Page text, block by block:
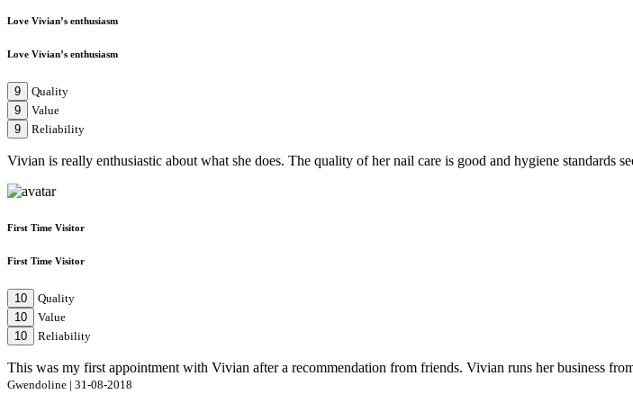
Love Vivian’s enthusiasm
Love Vivian’s enthusiasm
9
Quality
9
Value
9
Reliability
Vivian is really enthusiastic about what she does. The quality of her nail care is good and hygiene standards
First Time Visitor
First Time Visitor
10
Quality
10
Value
10
Reliability
This was my first appointment with Vivian after a recommendation from friends. Vivian runs her business
Gwendoline | 31-08-2018